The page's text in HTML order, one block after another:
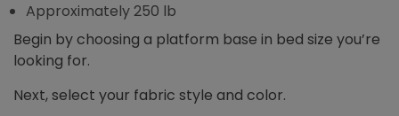
Approximately 250 lb
Begin by choosing a platform base in bed size you’re
looking for.
Next, select your fabric style and color.